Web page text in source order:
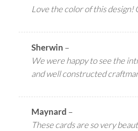
Love the color of this design!
Sherwin –
We were happy to see the
and well constructed
Maynard –
These cards are so very